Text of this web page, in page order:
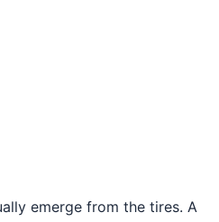
emerge from the tires. A